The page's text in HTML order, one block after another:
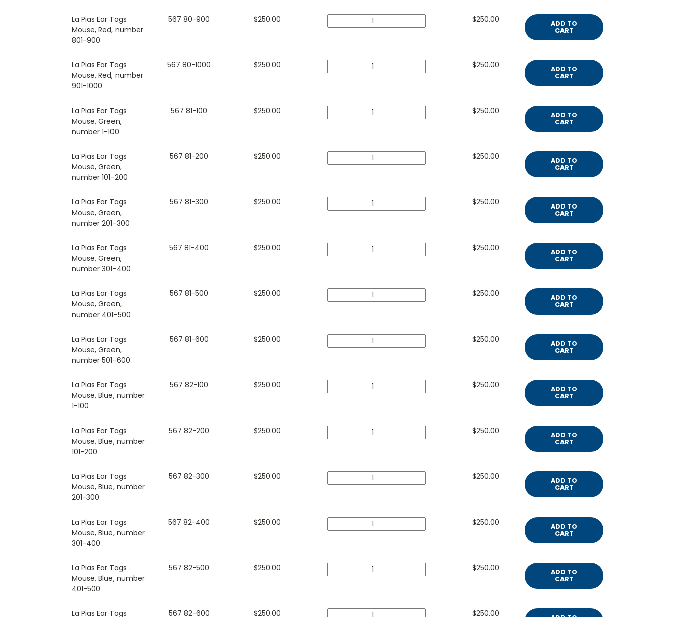
La Pias Ear Tags
Mouse, Red, number
801-900
567 80-900 $250.00 $250.00
ADD TO
CART
La Pias Ear Tags
Mouse, Red, number
901-1000
567 80-1000 $250.00 $250.00
ADD TO
CART
La Pias Ear Tags
Mouse, Green,
number 1-100
567 81-100 $250.00 $250.00
ADD TO
CART
La Pias Ear Tags
Mouse, Green,
number 101-200
567 81-200 $250.00 $250.00
ADD TO
CART
La Pias Ear Tags
Mouse, Green,
number 201-300
567 81-300 $250.00 $250.00
ADD TO
CART
La Pias Ear Tags
Mouse, Green,
number 301-400
567 81-400 $250.00 $250.00
ADD TO
CART
La Pias Ear Tags
Mouse, Green,
number 401-500
567 81-500 $250.00 $250.00
ADD TO
CART
La Pias Ear Tags
Mouse, Green,
number 501-600
567 81-600 $250.00 $250.00
ADD TO
CART
La Pias Ear Tags
Mouse, Blue, number
1-100
567 82-100 $250.00 $250.00
ADD TO
CART
La Pias Ear Tags
Mouse, Blue, number
101-200
567 82-200 $250.00 $250.00
ADD TO
CART
La Pias Ear Tags
Mouse, Blue, number
201-300
567 82-300 $250.00 $250.00
ADD TO
CART
La Pias Ear Tags
Mouse, Blue, number
301-400
567 82-400 $250.00 $250.00
ADD TO
CART
La Pias Ear Tags
Mouse, Blue, number
401-500
567 82-500 $250.00 $250.00
ADD TO
CART
La Pias Ear Tags 567 82-600 $250.00 $250.00